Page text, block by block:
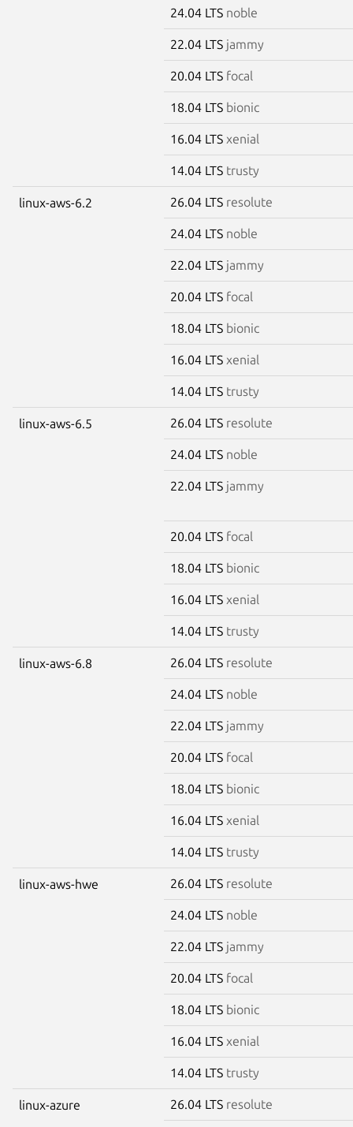
24.04 LTS noble
22.04 LTS jammy
20.04 LTS focal
18.04 LTS bionic
16.04 LTS xenial
14.04 LTS trusty
linux-aws-6.2 26.04 LTS resolute
24.04 LTS noble
22.04 LTS jammy
20.04 LTS focal
18.04 LTS bionic
16.04 LTS xenial
14.04 LTS trusty
linux-aws-6.5 26.04 LTS resolute
24.04 LTS noble
22.04 LTS jammy
20.04 LTS focal
18.04 LTS bionic
16.04 LTS xenial
14.04 LTS trusty
linux-aws-6.8 26.04 LTS resolute
24.04 LTS noble
22.04 LTS jammy
20.04 LTS focal
18.04 LTS bionic
16.04 LTS xenial
14.04 LTS trusty
linux-aws-hwe 26.04 LTS resolute
24.04 LTS noble
22.04 LTS jammy
20.04 LTS focal
18.04 LTS bionic
16.04 LTS xenial
14.04 LTS trusty
linux-azure 26.04 LTS resolute